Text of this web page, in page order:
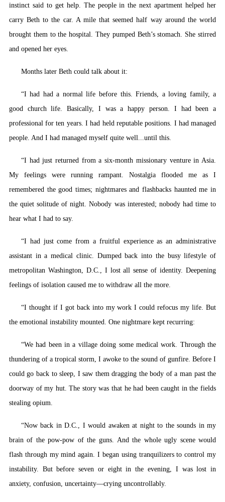
instinct said to get help. The people in the next apartment helped her
carry Beth to the car. A mile that seemed half way around the world
brought them to the hospital. They pumped Beth’s stomach. She stirred
and opened her eyes.
Months later Beth could talk about it:
“I had had a normal life before this. Friends, a loving family, a
good church life. Basically, I was a happy person. I had been a
professional for ten years. I had held reputable positions. I had managed
people. And I had managed myself quite well...until this.
“I had just returned from a six-month missionary venture in Asia.
My feelings were running rampant. Nostalgia flooded me as I
remembered the good times; nightmares and flashbacks haunted me in
the quiet solitude of night. Nobody was interested; nobody had time to
hear what I had to say.
“I had just come from a fruitful experience as an administrative
assistant in a medical clinic. Dumped back into the busy lifestyle of
metropolitan Washington, D.C., I lost all sense of identity. Deepening
feelings of isolation caused me to withdraw all the more.
“I thought if I got back into my work I could refocus my life. But
the emotional instability mounted. One nightmare kept recurring:
“We had been in a village doing some medical work. Through the
thundering of a tropical storm, I awoke to the sound of gunfire. Before I
could go back to sleep, I saw them dragging the body of a man past the
doorway of my hut. The story was that he had been caught in the fields
stealing opium.
“Now back in D.C., I would awaken at night to the sounds in my
brain of the pow-pow of the guns. And the whole ugly scene would
flash through my mind again. I began using tranquilizers to control my
instability. But before seven or eight in the evening, I was lost in
anxiety, confusion, uncertainty—crying uncontrollably.